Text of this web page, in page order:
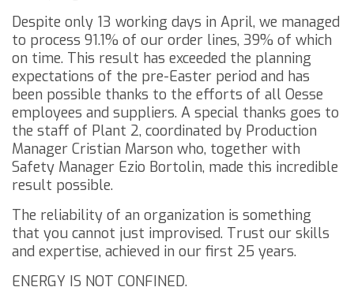
Despite only 13 working days in April, we managed
to process 91.1% of our order lines, 39% of which
on time. This result has exceeded the planning
expectations of the pre-Easter period and has
been possible thanks to the efforts of all Oesse
employees and suppliers. A special thanks goes to
the staff of Plant 2, coordinated by Production
Manager Cristian Marson who, together with
Safety Manager Ezio Bortolin, made this incredible
result possible.
The reliability of an organization is something
that you cannot just improvised. Trust our skills
and expertise, achieved in our first 25 years.
ENERGY IS NOT CONFINED.